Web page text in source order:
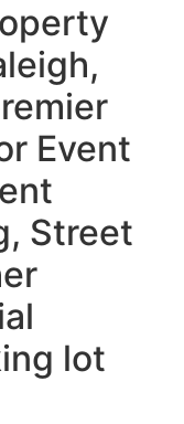
Event
Street
lot